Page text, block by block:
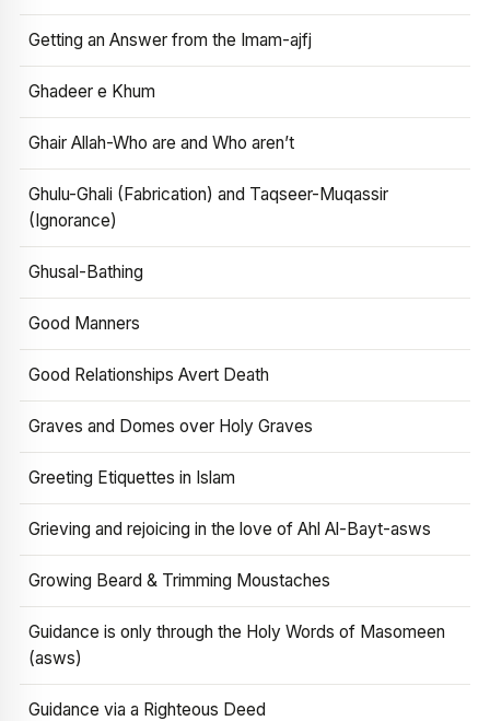
Getting an Answer from the Imam-ajfj
Ghadeer e Khum
Ghair Allah-Who are and Who aren’t
Ghulu-Ghali (Fabrication) and Taqseer-Muqassir
(Ignorance)
Ghusal-Bathing
Good Manners
Good Relationships Avert Death
Graves and Domes over Holy Graves
Greeting Etiquettes in Islam
Grieving and rejoicing in the love of Ahl Al-Bayt-asws
Growing Beard & Trimming Moustaches
Guidance is only through the Holy Words of Masomeen
(asws)
Guidance via a Righteous Deed